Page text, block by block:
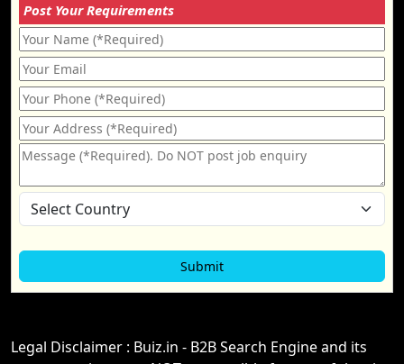
Post Your Requirements
Legal Disclaimer : Buiz.in - B2B Search Engine and its